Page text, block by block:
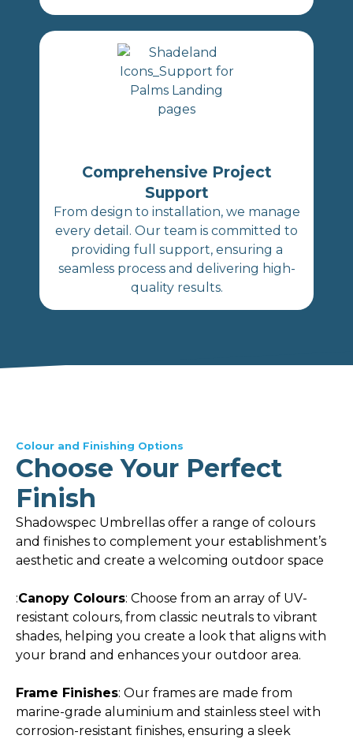
Comprehensive Project
Support
From design to installation, we manage
every detail. Our team is committed to
providing full support, ensuring a
seamless process and delivering high-
quality results.
Colour and Finishing Options
Choose Your Perfect
Finish
Shadowspec Umbrellas offer a range of colours
and finishes to complement your establishment’s
aesthetic and create a welcoming outdoor space
:Canopy Colours: Choose from an array of UV-
resistant colours, from classic neutrals to vibrant
shades, helping you create a look that aligns with
your brand and enhances your outdoor area.
Frame Finishes: Our frames are made from
marine-grade aluminium and stainless steel with
corrosion-resistant finishes, ensuring a sleek